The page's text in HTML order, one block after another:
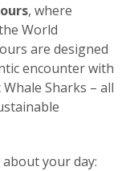
, where
World
are designed
encounter with
Sharks – all
your day: